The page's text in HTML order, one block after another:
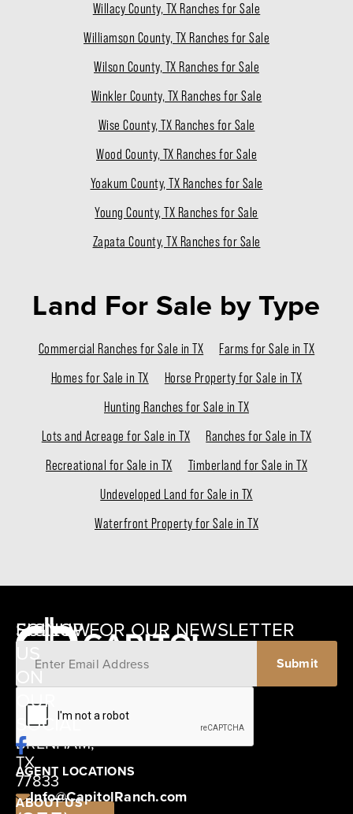
Willacy County, TX Ranches for Sale
Williamson County, TX Ranches for Sale
Wilson County, TX Ranches for Sale
Winkler County, TX Ranches for Sale
Wise County, TX Ranches for Sale
Wood County, TX Ranches for Sale
Yoakum County, TX Ranches for Sale
Young County, TX Ranches for Sale
Zapata County, TX Ranches for Sale
Land For Sale by Type
Commercial Ranches for Sale in TX
Farms for Sale in TX
Homes for Sale in TX
Horse Property for Sale in TX
Hunting Ranches for Sale in TX
Lots and Acreage for Sale in TX
Ranches for Sale in TX
Recreational for Sale in TX
Timberland for Sale in TX
Undeveloped Land for Sale in TX
Waterfront Property for Sale in TX
12405
SCHWARTZ
ROAD
BRENHAM,
TX
77833
SIGNUP FOR OUR NEWSLETTER
AGENT LOCATIONS
ABOUT US
FOLLOW
US
ON
OUR
SOCIAL
Info@CapitolRanch.com